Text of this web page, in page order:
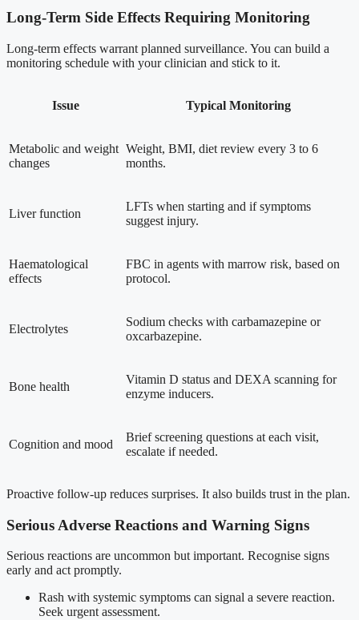
Long-Term Side Effects Requiring Monitoring
Long-term effects warrant planned surveillance. You can build a
monitoring schedule with your clinician and stick to it.
Issue Typical Monitoring
Metabolic and weight
changes
Weight, BMI, diet review every 3 to 6
months.
Liver function
LFTs when starting and if symptoms
suggest injury.
Haematological
effects
FBC in agents with marrow risk, based on
protocol.
Electrolytes
Sodium checks with carbamazepine or
oxcarbazepine.
Bone health
Vitamin D status and DEXA scanning for
enzyme inducers.
Cognition and mood
Brief screening questions at each visit,
escalate if needed.
Proactive follow-up reduces surprises. It also builds trust in the plan.
Serious Adverse Reactions and Warning Signs
Serious reactions are uncommon but important. Recognise signs
early and act promptly.
Rash with systemic symptoms can signal a severe reaction.
Seek urgent assessment.